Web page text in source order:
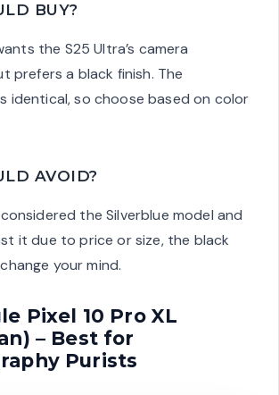
BUY?
the S25 Ultra’s camera
prefers a black finish. The
identical, so choose based on color
AVOID?
the Silverblue model and
it due to price or size, the black
your mind.
Pixel 10 Pro XL
– Best for
Purists